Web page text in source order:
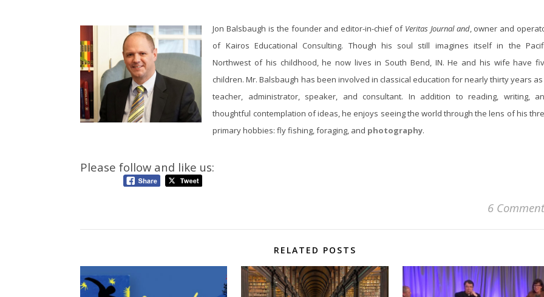
Jon Balsbaugh is the founder and editor-in-chief of Veritas Journal and, owner and
of Kairos Educational Consulting. Though his soul still imagines itself in the
Northwest of his childhood, he now lives in South Bend, IN. He and his wife have
children. Mr. Balsbaugh has been involved in classical education for nearly thirty years as
teacher, administrator, speaker, and consultant. In addition to reading, writing,
thoughtful contemplation of ideas, he enjoys seeing the world through the lens of his
primary hobbies: fly fishing, foraging, and photography.
Please follow and like us:
6
RELATED POSTS